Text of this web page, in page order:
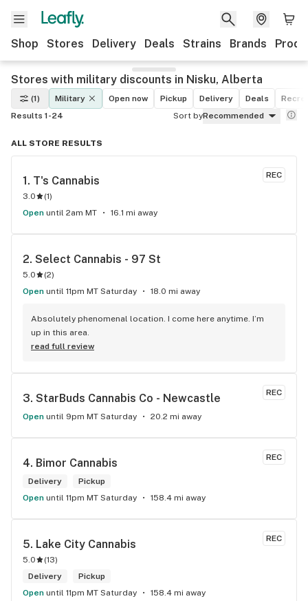
Shop Stores Delivery Deals Strains Brands
Stores with military discounts in Nisku, Alberta
(1) Military Open now Pickup Delivery Deals
Results 1-24
Sort byRecommended
ALL STORE RESULTS
REC
1. T's Cannabis
3.0 (1)
Open until 2am MT 16.1 mi away
2. Select Cannabis - 97 St
5.0 (2)
Open until 11pm MT Saturday 18.0 mi away
Absolutely phenomenal location. I come here anytime. I’m
up in this area.
read full review
REC
3. StarBuds Cannabis Co - Newcastle
Open until 9pm MT Saturday 20.2 mi away
REC
4. Bimor Cannabis
Delivery
Pickup
Open until 11pm MT Saturday 158.4 mi away
REC
5. Lake City Cannabis
5.0 (13)
Delivery
Pickup
Open until 11pm MT Saturday 158.4 mi away